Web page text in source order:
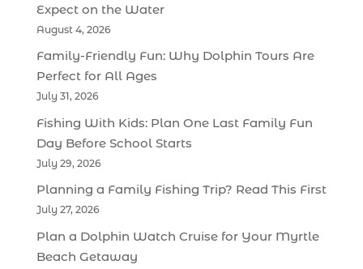
Expect on the Water
August 4, 2026
Family-Friendly Fun: Why Dolphin Tours Are
Perfect for All Ages
July 31, 2026
Fishing With Kids: Plan One Last Family Fun
Day Before School Starts
July 29, 2026
Planning a Family Fishing Trip? Read This First
July 27, 2026
Plan a Dolphin Watch Cruise for Your Myrtle
Beach Getaway